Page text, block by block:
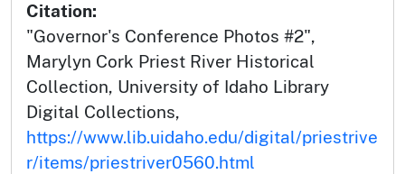
Citation:
"Governor's Conference Photos #2",
Marylyn Cork Priest River Historical
Collection, University of Idaho Library
Digital Collections,
https://www.lib.uidaho.edu/digital/priestrive
r/items/priestriver0560.html